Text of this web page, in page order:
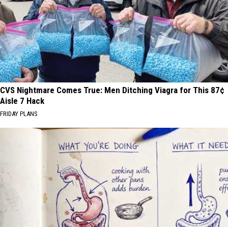
CVS Nightmare Comes True: Men Ditching Viagra for This 87¢
Aisle 7 Hack
FRIDAY PLANS